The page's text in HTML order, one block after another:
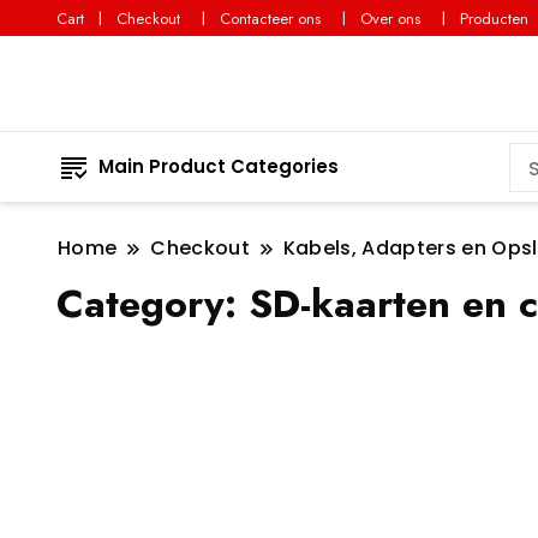
Cart Checkout Contacteer ons Over ons Producten
Main Product Categories
Home Checkout Kabels, Adapters en
Category: SD-kaarten en